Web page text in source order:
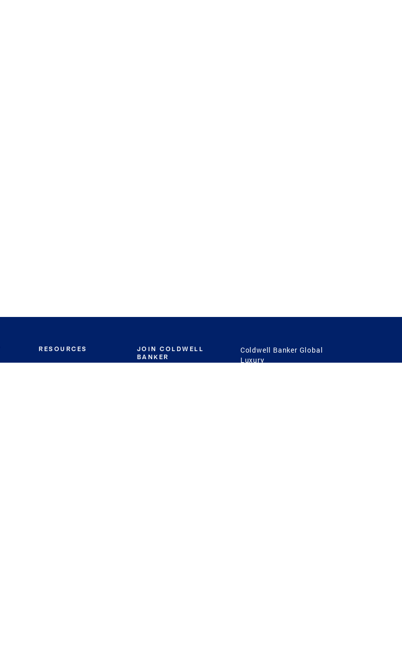
RESOURCES
Move Meter
JOIN COLDWELL
BANKER
Coldwell Banker Global
Luxury